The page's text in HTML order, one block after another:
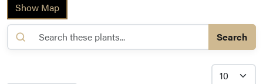
Show Map
Search